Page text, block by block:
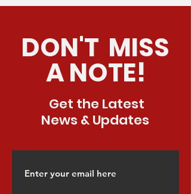
DON'T MISS
A NOTE!
Get the Latest
News & Updates